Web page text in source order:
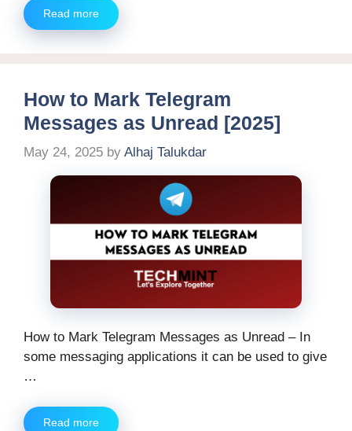
Read more
How to Mark Telegram
Messages as Unread [2025]
May 24, 2025 by Alhaj Talukdar
How to Mark Telegram Messages as Unread – In
some messaging applications it can be used to give
…
Read more